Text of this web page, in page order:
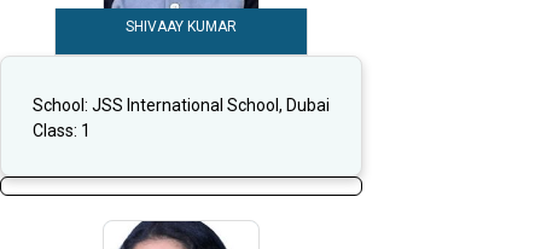
SHIVAAY KUMAR
School: JSS International School, Dubai
Class: 1